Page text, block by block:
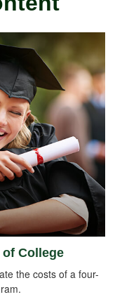
College
the costs of a four-